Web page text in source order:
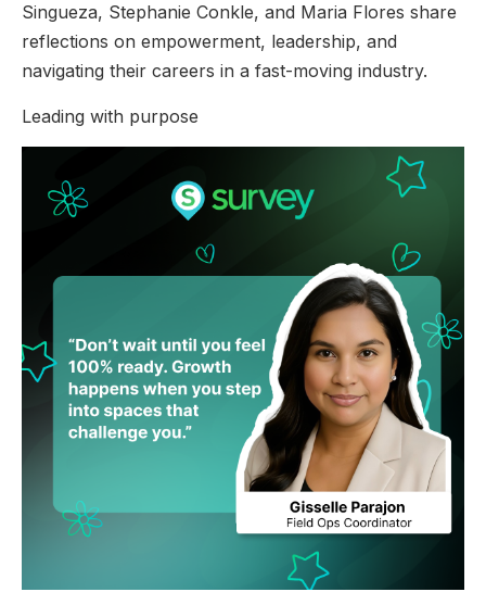
Singueza, Stephanie Conkle, and Maria Flores share
reflections on empowerment, leadership, and
navigating their careers in a fast-moving industry.
Leading with purpose